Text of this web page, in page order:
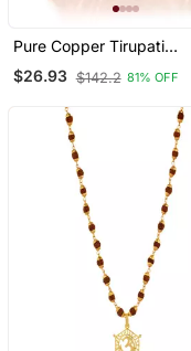
Pure Copper Tirupati
Balaji Pendant Hindu
Spiritual
$26.93 $142.2 81% OFF